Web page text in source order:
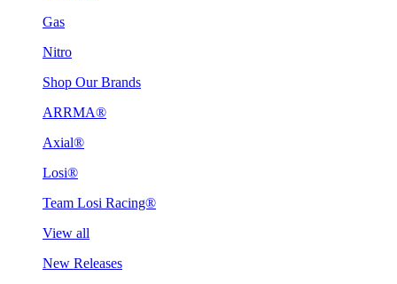
Gas
Nitro
Shop Our Brands
ARRMA®
Axial®
Losi®
Team Losi Racing®
View all
New Releases